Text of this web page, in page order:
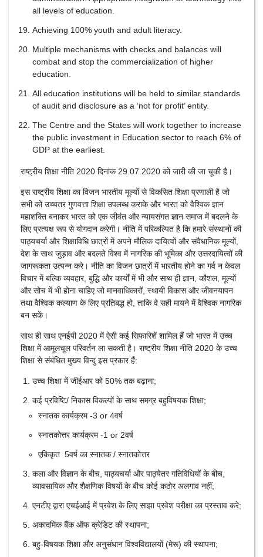
all levels of education.
Achieving 100% youth and adult literacy.
Multiple mechanisms with checks and balances will
combat and stop the commercialization of higher
education.
All education institutions will be held to similar standards
of audit and disclosure as a ‘not for profit’ entity.
The Centre and the States will work together to increase
the public investment in Education sector to reach 6% of
GDP at the earliest.
राष्ट्रीय शिक्षा नीति 2020 दिनांक 29.07.2020 को जारी की जा चूकी है।
इस राष्ट्रीय शिक्षा का विजन भारतीय मूल्यों से विकसित शिक्षा प्रणाली है जो
सभी को उच्चतर गुणवत्ता शिक्षा उपलब्ध कराके और भारत को वैश्विक ज्ञान
महाशक्ति बनाकर भारत को एक जीवंत और न्यायसंगत ज्ञान समाज में बदलने के
लिए प्रत्यक्ष रूप से योगदान करेगी। नीति में परिकल्पित है कि हमारे संस्थानों की
पाठ्यचर्या और शिक्षाविधि छात्रों में अपने मौलिक दायित्वों और संवैधानिक मूल्यों,
देश के साथ जुड़ाव और बदलते विश्व में नागरिक की भूमिका और उत्तरदायित्वों की
जागरूकता उत्पन्न करे। नीति का विजन छात्रों में भारतीय होने का गर्व न केवल
विचार में बल्कि व्यवहार, बुद्धि और कार्यों में भी और साथ ही ज्ञान, कौशल, मूल्यों
और सोच में भी होना चाहिए जो मानवाधिकारों, स्थायी विकास और जीवनयापन
तथा वैश्विक कल्याण के लिए प्रतिबद्ध हो, ताकि वे सही मायने में वैश्विक नागरिक
बन सकें।
साथ ही साथ एनईपी 2020 में ऐसी कई सिफारिशें शामिल हैं जो भारत में उच्च
शिक्षा में आमूलचूल परिवर्तन ला सकती है। राष्ट्रीय शिक्षा नीति 2020 के उच्च
शिक्षा से संबंधित मुख्य विन्दु इस प्रकार हैं:
उच्च शिक्षा में जीईआर को 50% तक बढ़ाना;
कई प्रविष्टि/ निकास विकल्पों के साथ समग्र बहुविषयक शिक्षा;
स्नातक कार्यक्रम -3 or 4वर्ष
स्नातकोत्तर कार्यक्रम -1 or 2वर्ष
एकिकृत 5वर्ष का स्नातक / स्नातकोत्तर
कला और विज्ञान के बीच, पाठ्यचर्या और पाठ्येतर गतिविधियों के बीच,
व्यावसायिक और शैक्षणिक विषयों के बीच कोई कठोर अलगाव नहीं;
एनटीए द्वारा एचईआई में प्रवेश के लिए साझा प्रवेश परीक्षा का प्रस्‍ताव करे;
अकादमिक बैंक ऑफ क्रेडिट की स्थापना;
बहु-विषयक शिक्षा और अनुसंधान विश्वविद्यालयों (मेरू) की स्थापना;